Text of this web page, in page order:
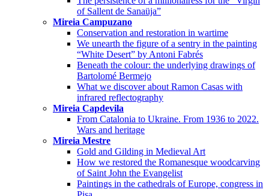
of Sallent de Sanaüja”
Mireia Campuzano
Conservation and restoration in wartime
We unearth the figure of a sentry in the painting
“White Desert” by Antoni Fabrés
Beneath the colour: the underlying drawings of
Bartolomé Bermejo
What we discover about Ramon Casas with
infrared reflectography
Mireia Capdevila
From Catalonia to Ukraine. From 1936 to 2022.
Wars and heritage
Mireia Mestre
Gold and Gilding in Medieval Art
How we restored the Romanesque woodcarving
of Saint John the Evangelist
Paintings in the cathedrals of Europe, congress in